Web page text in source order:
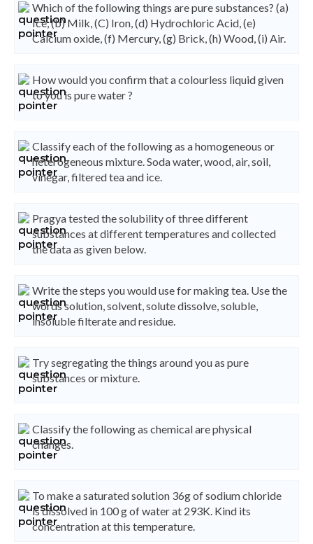
Which of the following things are pure substances? (a)
Ice, (b) Milk, (C) Iron, (d) Hydrochloric Acid, (e)
Calcium oxide, (f) Mercury, (g) Brick, (h) Wood, (i) Air.
How would you confirm that a colourless liquid given
to you is pure water ?
Classify each of the following as a homogeneous or
heterogeneous mixture. Soda water, wood, air, soil,
vinegar, filtered tea and ice.
Pragya tested the solubility of three different
substances at different temperatures and collected
the data as given below.
Write the steps you would use for making tea. Use the
words solution, solvent, solute dissolve, soluble,
insoluble filterate and residue.
Try segregating the things around you as pure
substances or mixture.
Classify the following as chemical are physical
changes.
To make a saturated solution 36g of sodium chloride
is dissolved in 100 g of water at 293K. Kind its
concentration at this temperature.